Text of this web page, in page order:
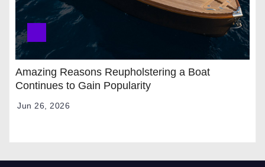
Amazing Reasons Reupholstering a Boat
Continues to Gain Popularity
Jun 26, 2026